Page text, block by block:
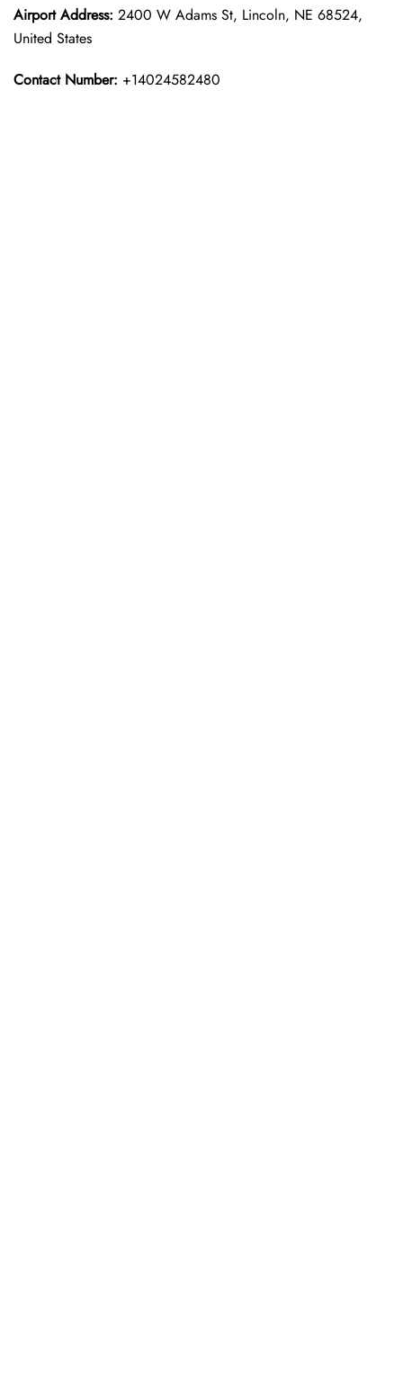
Airport Address: 2400 W Adams St, Lincoln, NE 68524,
United States
Contact Number: +14024582480